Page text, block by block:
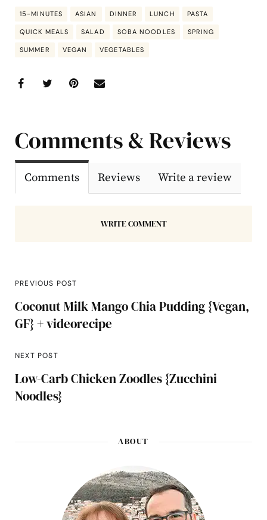
15-MINUTES ASIAN DINNER LUNCH PASTA
QUICK MEALS SALAD SOBA NOODLES SPRING
SUMMER VEGAN VEGETABLES
Comments & Reviews
Comments Reviews Write a review
WRITE COMMENT
PREVIOUS POST
Coconut Milk Mango Chia Pudding {Vegan,
GF} + videorecipe
NEXT POST
Low-Carb Chicken Zoodles {Zucchini
Noodles}
ABOUT